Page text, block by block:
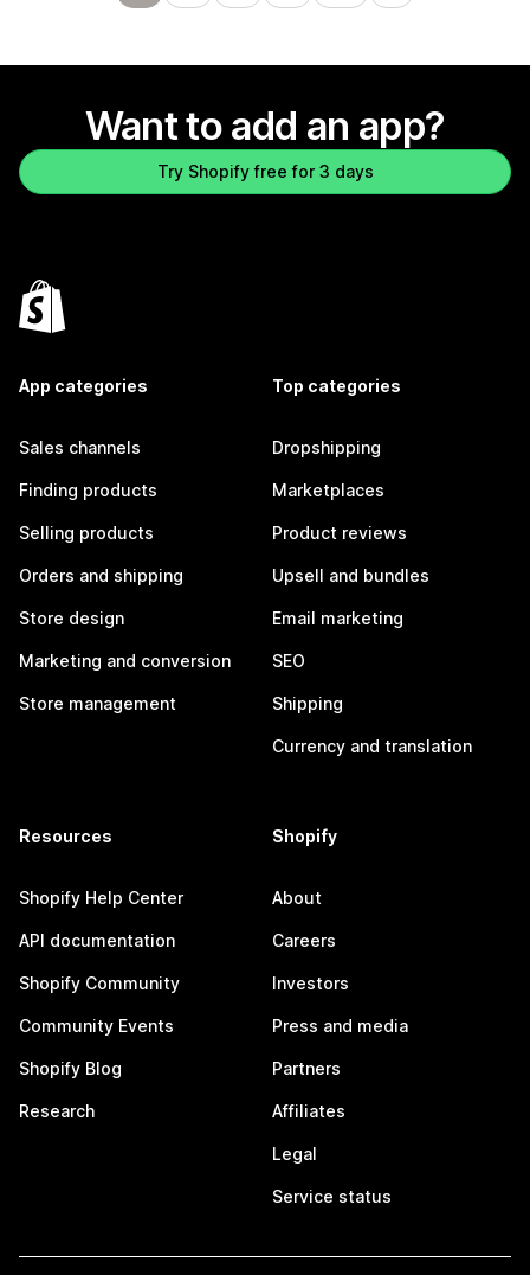
Want to add an app?
Try Shopify free for 3 days
App categories
Sales channels
Finding products
Selling products
Orders and shipping
Store design
Marketing and conversion
Store management
Top categories
Dropshipping
Marketplaces
Product reviews
Upsell and bundles
Email marketing
SEO
Shipping
Currency and translation
Resources
Shopify Help Center
API documentation
Shopify Community
Community Events
Shopify Blog
Research
Shopify
About
Careers
Investors
Press and media
Partners
Affiliates
Legal
Service status